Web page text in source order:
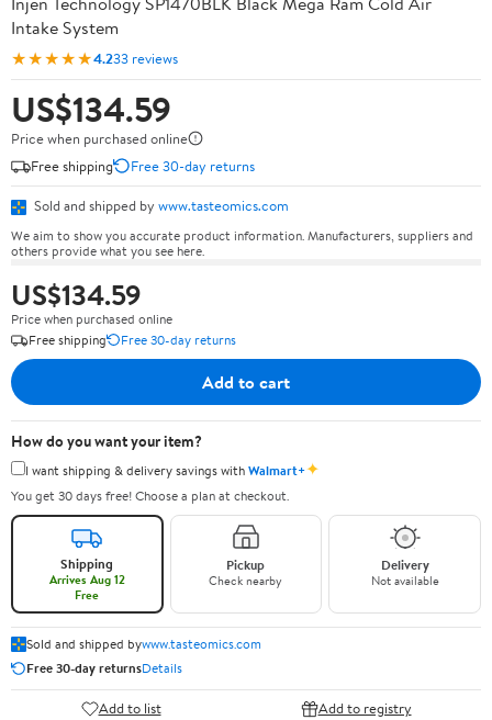
Intake System
★★★★★4.233 reviews
US$134.59
Price when purchased online
Free shipping
Free 30-day returns
Sold and shipped by www.tasteomics.com
We aim to show you accurate product information. Manufacturers, suppliers and
others provide what you see here.
US$134.59
Price when purchased online
Free shipping
Free 30-day returns
Add to cart
How do you want your item?
I want shipping & delivery savings withWalmart+✦
You get 30 days free! Choose a plan at checkout.
Shipping
Arrives Aug 12
Free
Pickup
Check nearby
Delivery
Not available
Sold and shipped bywww.tasteomics.com
Free 30-day returnsDetails
Add to list Add to registry